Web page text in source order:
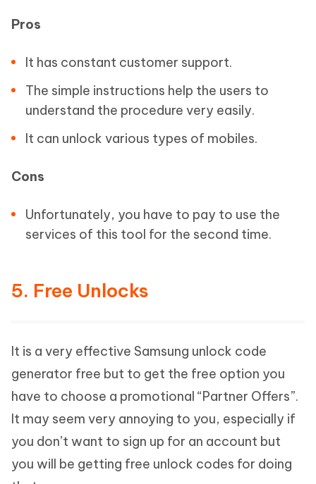
Pros
It has constant customer support.
The simple instructions help the users to
understand the procedure very easily.
It can unlock various types of mobiles.
Cons
Unfortunately, you have to pay to use the
services of this tool for the second time.
5. Free Unlocks
It is a very effective Samsung unlock code
generator free but to get the free option you
have to choose a promotional “Partner Offers”.
It may seem very annoying to you, especially if
you don’t want to sign up for an account but
you will be getting free unlock codes for doing